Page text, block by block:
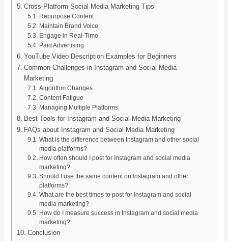
Cross-Platform Social Media Marketing Tips
Repurpose Content
Maintain Brand Voice
Engage in Real-Time
Paid Advertising
YouTube Video Description Examples for Beginners
Common Challenges in Instagram and Social Media
Marketing
Algorithm Changes
Content Fatigue
Managing Multiple Platforms
Best Tools for Instagram and Social Media Marketing
FAQs about Instagram and Social Media Marketing
What is the difference between Instagram and other social
media platforms?
How often should I post for Instagram and social media
marketing?
Should I use the same content on Instagram and other
platforms?
What are the best times to post for Instagram and social
media marketing?
How do I measure success in Instagram and social media
marketing?
Conclusion